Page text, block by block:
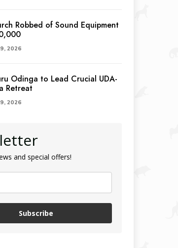
Robbed of Sound Equipment
2026
Odinga to Lead Crucial UDA-
Retreat
2026
and special offers!
Subscribe